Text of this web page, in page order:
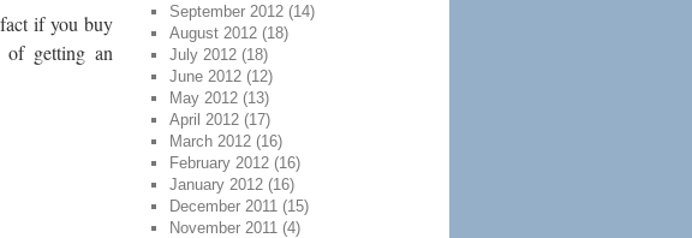
if you buy
of getting an
September 2012(14)
August 2012(18)
July 2012(18)
June 2012(12)
May 2012(13)
April 2012(17)
March 2012(16)
February 2012(16)
January 2012(16)
December 2011(15)
November 2011(4)